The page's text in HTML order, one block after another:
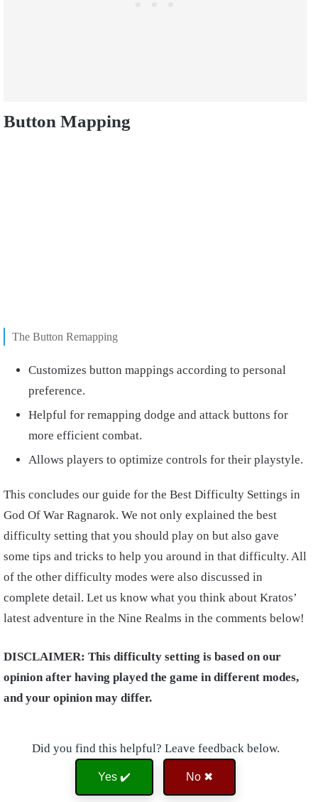
Button Mapping
The Button Remapping
Customizes button mappings according to personal
preference.
Helpful for remapping dodge and attack buttons for
more efficient combat.
Allows players to optimize controls for their playstyle.
This concludes our guide for the Best Difficulty Settings in
God Of War Ragnarok. We not only explained the best
difficulty setting that you should play on but also gave
some tips and tricks to help you around in that difficulty. All
of the other difficulty modes were also discussed in
complete detail. Let us know what you think about Kratos’
latest adventure in the Nine Realms in the comments below!
DISCLAIMER: This difficulty setting is based on our
opinion after having played the game in different modes,
and your opinion may differ.
Did you find this helpful? Leave feedback below.
Yes ✔️ No ✖